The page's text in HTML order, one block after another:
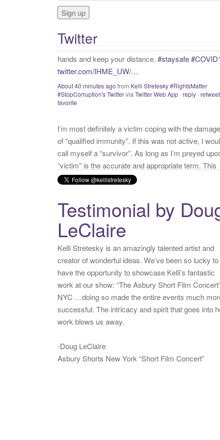
:Twitter
I’m most definitely a victim coping with the
of “qualified immunity”. If this was not active, I would
call myself a “survivor”. As long as I’m preyed upon,
“victim” is the accurate and appropriate term. This
facts.
twitter.com/donnaima…
YesterdayfromKelli Stretesky #RightsMatter
TwitterviaTwitter for iPhone · reply ·retweet· favorite
Testimonial by
LeClaire
Kelli Stretesky is an amazingly talented artist and
creator of wonderful ideas. We’ve been so lucky to
have the opportunity to showcase Kelli’s fantastic
work at our show: “The Asbury Short Film
NYC …doing so made the entire events much
successful. The intricacy and spirit that goes into
work blows us away.
-Doug LeClaire
Asbury Shorts New York “Short Film Concert”